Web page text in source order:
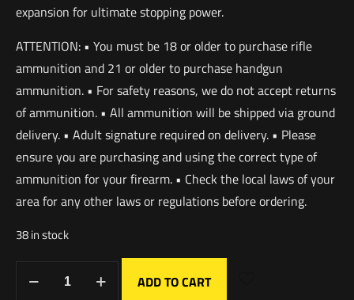
expansion for ultimate stopping power.
ATTENTION: • You must be 18 or older to purchase rifle
ammunition and 21 or older to purchase handgun
ammunition. • For safety reasons, we do not accept returns
of ammunition. • All ammunition will be shipped via ground
delivery. • Adult signature required on delivery. • Please
ensure you are purchasing and using the correct type of
ammunition for your firearm. • Check the local laws of your
area for any other laws or regulations before ordering.
38 in stock
ADD TO CART